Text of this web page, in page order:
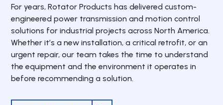
For years, Rotator Products has delivered custom-
engineered power transmission and motion control
solutions for industrial projects across North America.
Whether it’s a new installation, a critical retrofit, or an
urgent repair, our team takes the time to understand
the equipment and the environment it operates in
before recommending a solution.